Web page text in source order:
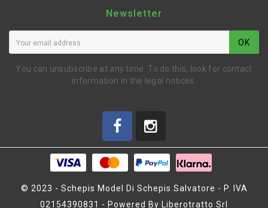
Newsletter
OK
You can unsubscribe at any time. To do this, look for contact
information in the legal notices.
© 2023 - Schepis Model Di Schepis Salvatore - P. IVA
02154390831 - Powered By Liberotratto Srl